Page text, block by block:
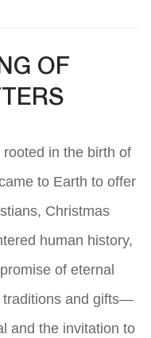
OF
rooted in the birth of
to Earth to offer
Christmas
human history,
of eternal
traditions and gifts—
and the invitation to